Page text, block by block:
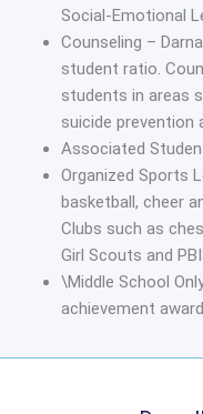
Social-Emotional
Counseling –
student ratio.
students in areas
suicide prevention
Associated
Organized Sports
basketball, cheer
Clubs such as
Girl Scouts and
\Middle School
achievement